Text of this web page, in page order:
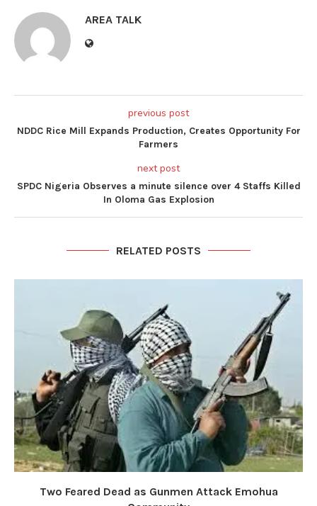
AREA TALK
previous post
NDDC Rice Mill Expands Production, Creates Opportunity For
Farmers
next post
SPDC Nigeria Observes a minute silence over 4 Staffs Killed
In Oloma Gas Explosion
RELATED POSTS
Two Feared Dead as Gunmen Attack Emohua